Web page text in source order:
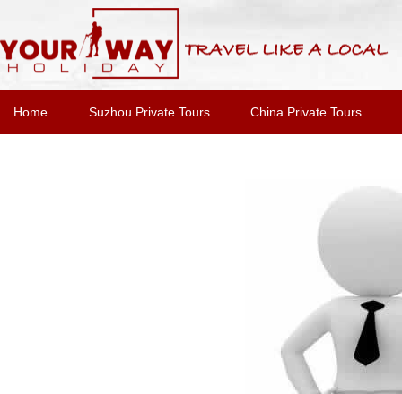
Home Suzhou Private Tours China Private Tours